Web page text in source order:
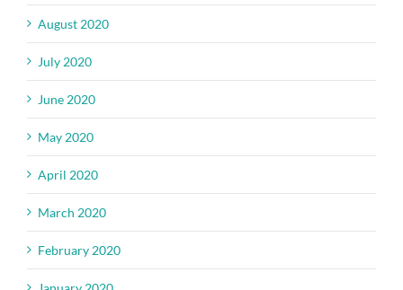
August 2020
July 2020
June 2020
May 2020
April 2020
March 2020
February 2020